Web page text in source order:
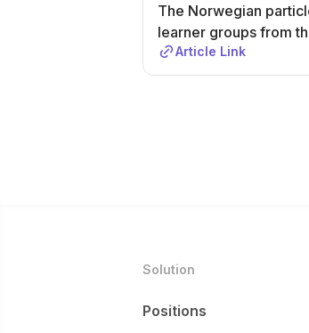
The Norwegian
learner groups from
Article Link
Solution
Positions